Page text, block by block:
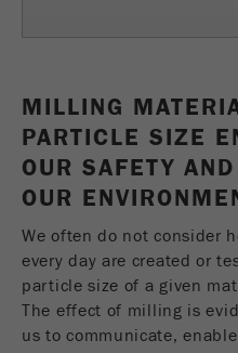
closed area when
Cookie
cycle
Name be_typo_user
Provider TYPO3
Statistics and
Provider google
Purpose
In this cookie the
track visitors. In
which the active
all visitors that a
website is stored.
Cookie
MILLING
PARTICLE SIZE
OUR SAFETY
OUR
We often do not consider
every day are created or
particle size of a given
The effect of milling is
us to communicate,